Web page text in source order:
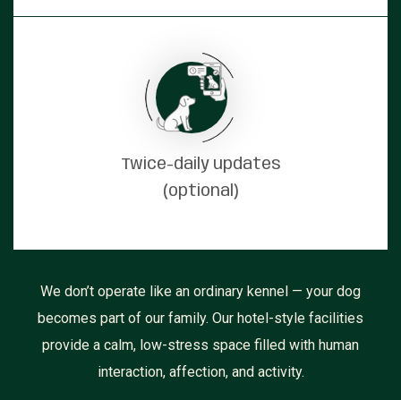
Twice-daily updates
(optional)
We don’t operate like an ordinary kennel — your dog
becomes part of our family. Our hotel-style facilities
provide a calm, low-stress space filled with human
interaction, affection, and activity.